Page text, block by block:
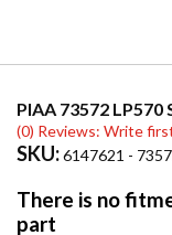
PIAA 73572 LP570
(0) Reviews: Write
SKU:6147621 -